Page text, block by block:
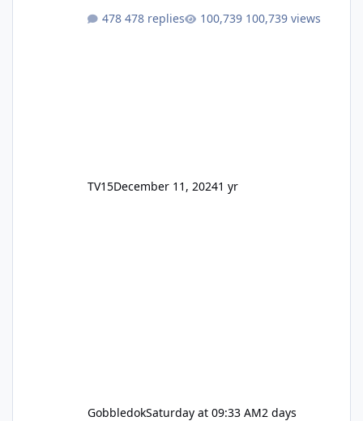
478 replies
100,739 views
TV15December 11, 20241 yr
GobbledokSaturday at 09:33 AM2 days